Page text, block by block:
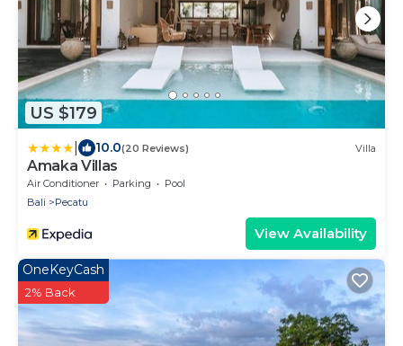
US $179
10.0(20 Reviews) Villa
Amaka Villas
Air Conditioner Parking
Pool
Bali
Pecatu
View Availability
OneKeyCash
2% Back